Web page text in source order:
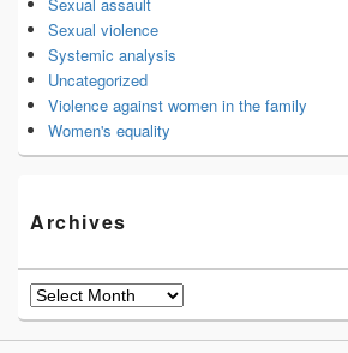
Sexual assault
Sexual violence
Systemic analysis
Uncategorized
Violence against women in the family
Women's equality
Archives
Archives